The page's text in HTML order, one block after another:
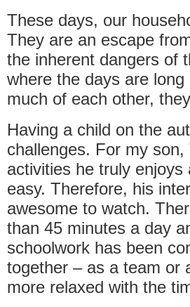
These days, our
They are an escape
the inherent dangers of
where the days are
much of each other,
Having a child on the
challenges. For my
activities he truly
easy. Therefore, his
awesome to watch.
than 45 minutes a day
schoolwork has been
together – as a team or
more relaxed with the